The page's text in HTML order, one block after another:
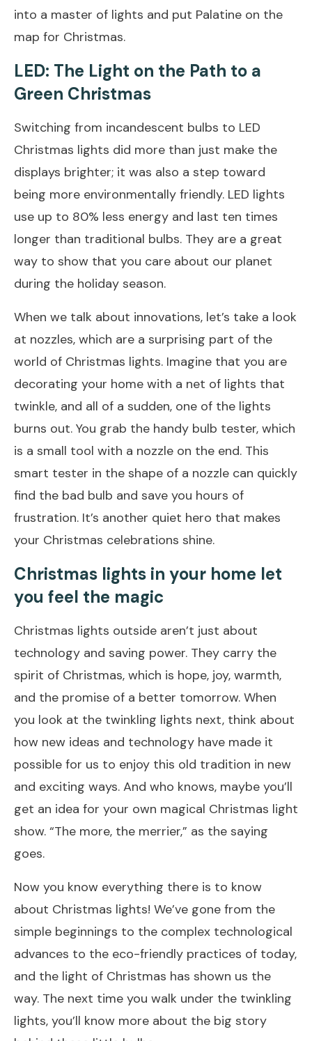
into a master of lights and put Palatine on the
map for Christmas.
LED: The Light on the Path to a
Green Christmas
Switching from incandescent bulbs to LED
Christmas lights did more than just make the
displays brighter; it was also a step toward
being more environmentally friendly. LED lights
use up to 80% less energy and last ten times
longer than traditional bulbs. They are a great
way to show that you care about our planet
during the holiday season.
When we talk about innovations, let’s take a look
at nozzles, which are a surprising part of the
world of Christmas lights. Imagine that you are
decorating your home with a net of lights that
twinkle, and all of a sudden, one of the lights
burns out. You grab the handy bulb tester, which
is a small tool with a nozzle on the end. This
smart tester in the shape of a nozzle can quickly
find the bad bulb and save you hours of
frustration. It’s another quiet hero that makes
your Christmas celebrations shine.
Christmas lights in your home let
you feel the magic
Christmas lights outside aren’t just about
technology and saving power. They carry the
spirit of Christmas, which is hope, joy, warmth,
and the promise of a better tomorrow. When
you look at the twinkling lights next, think about
how new ideas and technology have made it
possible for us to enjoy this old tradition in new
and exciting ways. And who knows, maybe you’ll
get an idea for your own magical Christmas light
show. “The more, the merrier,” as the saying
goes.
Now you know everything there is to know
about Christmas lights! We’ve gone from the
simple beginnings to the complex technological
advances to the eco-friendly practices of today,
and the light of Christmas has shown us the
way. The next time you walk under the twinkling
lights, you’ll know more about the big story